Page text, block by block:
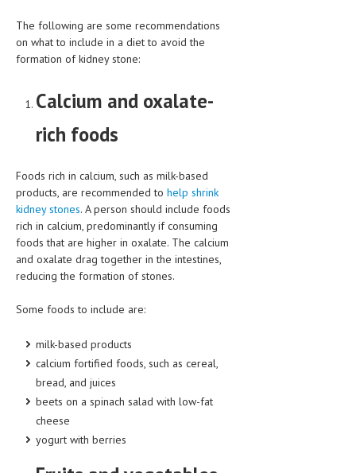
ADVERTISE WITH THE DOCTOR
FEATURED
LIFE STYLE
DRUGS
OBSTETRICS
STD
TREATMENT SCHEMES
LIVING HEALTHY
AGING WELL
FITNESS & WELLNESS
The following are some recommendations
on what to include in a diet to avoid the
formation of kidney stone:
Calcium and oxalate-
rich foods
Foods rich in calcium, such as milk-based
products, are recommended to help shrink
kidney stones. A person should include foods
rich in calcium, predominantly if consuming
foods that are higher in oxalate. The calcium
and oxalate drag together in the intestines,
reducing the formation of stones.
Some foods to include are:
milk-based products
calcium fortified foods, such as cereal,
bread, and juices
beets on a spinach salad with low-fat
cheese
yogurt with berries